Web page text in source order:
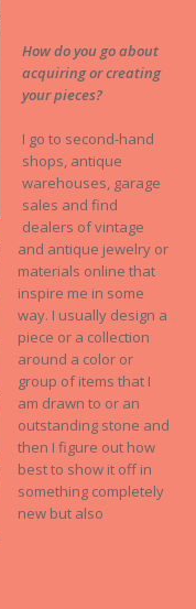
How do you go about
acquiring or creating
your pieces?
I go to second-hand
shops, antique
warehouses, garage
sales and find
dealers of vintage
and antique jewelry or
materials online that
inspire me in some
way. I usually design a
piece or a collection
around a color or
group of items that I
am drawn to or an
outstanding stone and
then I figure out how
best to show it off in
something completely
new but also